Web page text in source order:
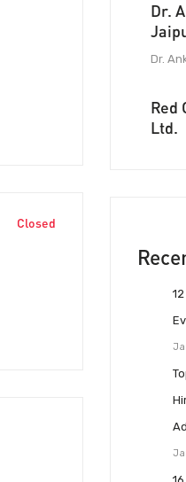
Closed
Dr.
Dr.
Red
Ltd.